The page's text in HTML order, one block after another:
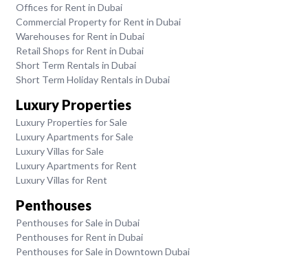
Offices for Rent in Dubai
Commercial Property for Rent in Dubai
Warehouses for Rent in Dubai
Retail Shops for Rent in Dubai
Short Term Rentals in Dubai
Short Term Holiday Rentals in Dubai
Luxury Properties
Luxury Properties for Sale
Luxury Apartments for Sale
Luxury Villas for Sale
Luxury Apartments for Rent
Luxury Villas for Rent
Penthouses
Penthouses for Sale in Dubai
Penthouses for Rent in Dubai
Penthouses for Sale in Downtown Dubai